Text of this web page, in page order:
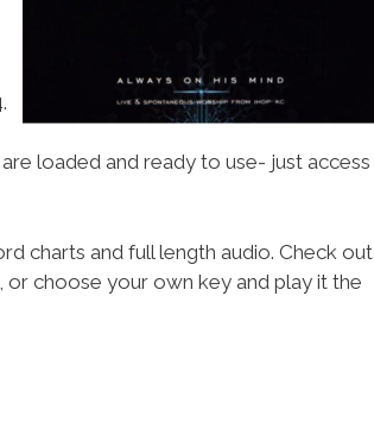
loaded and ready to use- just access
charts and full length audio. Check out
or choose your own key and play it the